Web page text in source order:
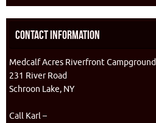
Contact Information
Medcalf Acres Riverfront Campground
231 River Road
Schroon Lake, NY
Call Karl –